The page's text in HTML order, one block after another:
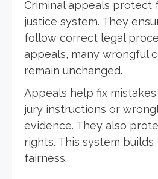
Criminal appeals protect
justice system. They
follow correct legal
appeals, many wrongful
remain unchanged.
Appeals help fix
jury instructions or
evidence. They also
rights. This system
fairness.